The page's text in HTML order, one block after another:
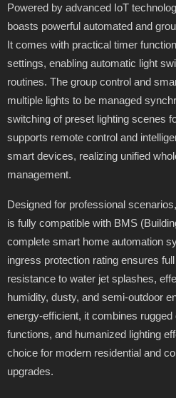
Powered by advanced IoT
boasts powerful automated and
It comes with practical timer
settings, enabling automatic light
routines. The group control and
multiple lights to be managed
switching of preset lighting scenes
supports remote control and
smart devices, realizing unified
management.
Designed for professional
is fully compatible with BMS
complete smart home automation
ingress protection rating ensures
resistance to water jet splashes,
humidity, dusty, and semi-outdoor
energy-efficient, it combines
functions, and humanized lighting
choice for modern residential and
upgrades.